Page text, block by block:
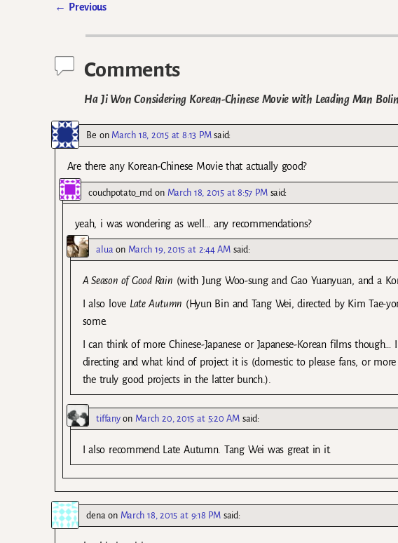
← Previous
Comments
Ha Ji Won Considering Korean-Chinese Movie with Leading Man
Be on March 18, 2015 at 8:13 PM said:
Are there any Korean-Chinese Movie that actually good?
couchpotato_md on March 18, 2015 at 8:57 PM said:
yeah, i was wondering as well… any recommendations?
alua on March 19, 2015 at 2:44 AM said:
A Season of Good Rain (with Jung Woo-sung and Gao Yuanyuan, and a
I also love Late Autumn (Hyun Bin and Tang Wei, directed by Kim Tae-
some.
I can think of more Chinese-Japanese or Japanese-Korean films
directing and what kind of project it is (domestic to please fans, or
the truly good projects in the latter bunch.).
tiffanyon March 20, 2015 at 5:20 AM said:
I also recommend Late Autumn. Tang Wei was great in it.
dena on March 18, 2015 at 9:18 PM said: